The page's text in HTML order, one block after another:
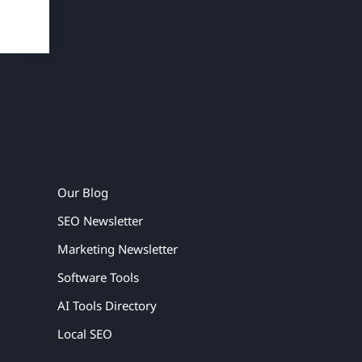
Our Blog
SEO Newsletter
Marketing Newsletter
Software Tools
AI Tools Directory
Local SEO